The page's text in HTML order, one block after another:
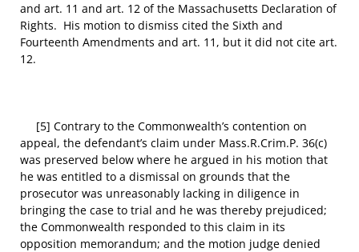
and art. 11 and art. 12 of the Massachusetts Declaration of
Rights. His motion to dismiss cited the Sixth and
Fourteenth Amendments and art. 11, but it did not cite art.
12.
[5] Contrary to the Commonwealth’s contention on
appeal, the defendant’s claim under Mass.R.Crim.P. 36(c)
was preserved below where he argued in his motion that
he was entitled to a dismissal on grounds that the
prosecutor was unreasonably lacking in diligence in
bringing the case to trial and he was thereby prejudiced;
the Commonwealth responded to this claim in its
opposition memorandum; and the motion judge denied